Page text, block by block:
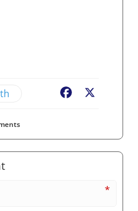
Facebook
*